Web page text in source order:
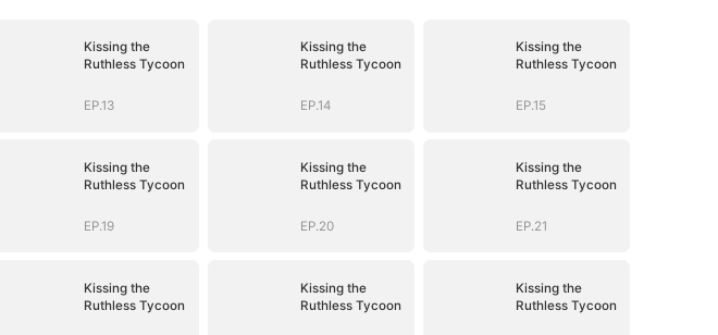
Kissing the
Ruthless Tycoon
EP.13
Kissing the
Ruthless Tycoon
EP.14
Kissing the
Ruthless Tycoon
EP.15
Kissing the
Ruthless Tycoon
EP.19
Kissing the
Ruthless Tycoon
EP.20
Kissing the
Ruthless Tycoon
EP.21
Kissing the
Ruthless Tycoon
Kissing the
Ruthless Tycoon
Kissing the
Ruthless Tycoon